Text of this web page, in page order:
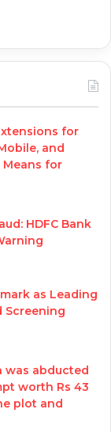
for
and
Means for
HDFC Bank
as Leading
Screening
was abducted
worth Rs 43
plot and